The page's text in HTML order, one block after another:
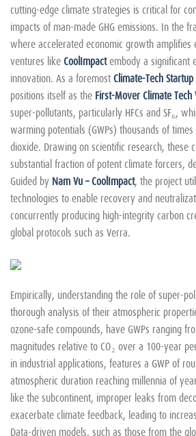
cutting-edge climate strategies is critical for
impacts of man-made GHG emissions. In the
where accelerated economic growth amplifies
ventures likeCoolImpactembody a significant
innovation. As a foremostClimate-Tech
positions itself as the First-Mover Climate Tech
super-pollutants, particularly HFCs and SF₆,
warming potentials (GWPs) thousands of
dioxide. Drawing on scientific research, these
substantial fraction of potent climate forcers,
Guided by Nam Vu – CoolImpact, the project
technologies to enable recovery and
concurrently producing high-integrity carbon
global protocols such as Verra.
Empirically, understanding the role of super-
thorough analysis of their atmospheric
ozone-safe compounds, have GWPs ranging
magnitudes relative to CO₂ over a 100-year
in industrial applications, features a GWP of
atmospheric duration reaching millennia of
like the subcontinent, improper leaks from
exacerbate climate feedback, leading to
Data-driven models, such as those from the